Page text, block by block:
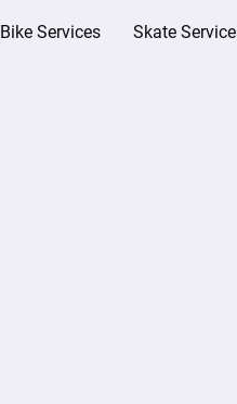
Bike Services Skate